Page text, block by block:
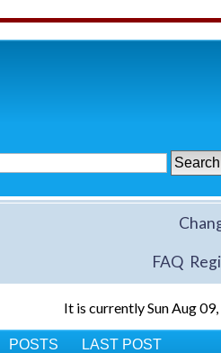
FAQ
It is currently Sun Aug
POSTS LAST POST